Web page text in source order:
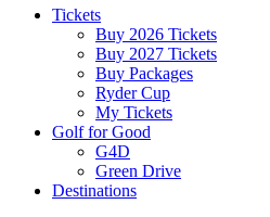
Tickets
Buy 2026 Tickets
Buy 2027 Tickets
Buy Packages
Ryder Cup
My Tickets
Golf for Good
G4D
Green Drive
Destinations